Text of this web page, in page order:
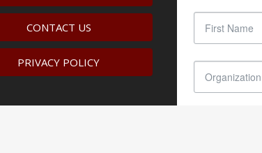
CONTACT US
PRIVACY POLICY